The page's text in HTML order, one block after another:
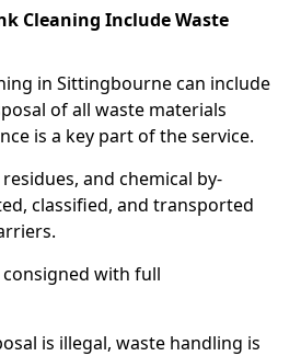
Cleaning Include Waste
in Sittingbourne can include
of all waste materials
is a key part of the service.
and chemical by-
classified, and transported
with full
is illegal, waste handling is